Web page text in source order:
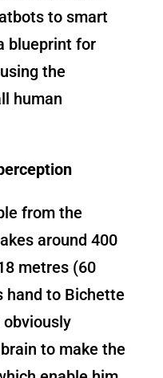
to smart
blueprint for
the
human
from the
around 400
metres (60
hand to Bichette
to make the